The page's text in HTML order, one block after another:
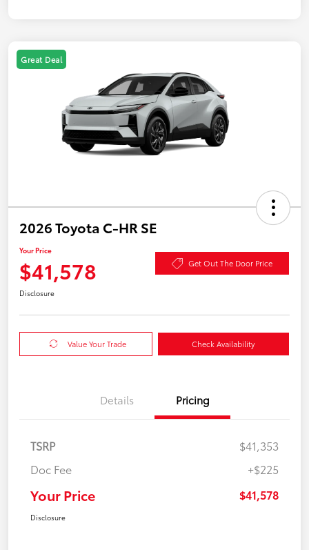
Great Deal
2026 Toyota C-HR SE
Your Price
$41,578 Get Out The Door Price
Disclosure
Value Your Trade Check Availability
Details Pricing
TSRP
$41,353
Doc Fee
+$225
Your Price $41,578
Disclosure